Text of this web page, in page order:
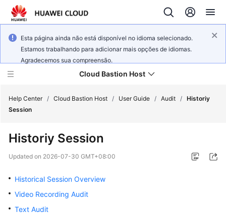
Esta página ainda não está disponível no idioma selecionado.
Estamos trabalhando para adicionar mais opções de idiomas.
Agradecemos sua compreensão.
Cloud Bastion Host
New
Overview
Billing
Help Center / Cloud Bastion Host / User Guide / Audit / Historiy
Session
Historiy Session
Updated on 2026-07-30 GMT+08:00
Historical Session Overview
Video Recording Audit
Text Audit